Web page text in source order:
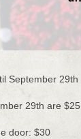
September 29th
29th are $25
door: $30